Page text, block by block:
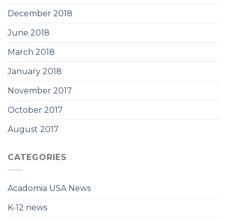
December 2018
June 2018
March 2018
January 2018
November 2017
October 2017
August 2017
CATEGORIES
Acadomia USA News
K-12 news